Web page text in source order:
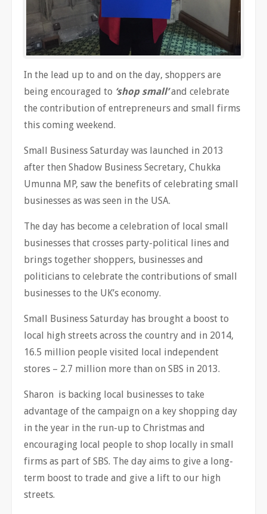
In the lead up to and on the day, shoppers are
being encouraged to ‘shop small’ and celebrate
the contribution of entrepreneurs and small firms
this coming weekend.
Small Business Saturday was launched in 2013
after then Shadow Business Secretary, Chukka
Umunna MP, saw the benefits of celebrating small
businesses as was seen in the USA.
The day has become a celebration of local small
businesses that crosses party-political lines and
brings together shoppers, businesses and
politicians to celebrate the contributions of small
businesses to the UK’s economy.
Small Business Saturday has brought a boost to
local high streets across the country and in 2014,
16.5 million people visited local independent
stores – 2.7 million more than on SBS in 2013.
Sharon is backing local businesses to take
advantage of the campaign on a key shopping day
in the year in the run-up to Christmas and
encouraging local people to shop locally in small
firms as part of SBS. The day aims to give a long-
term boost to trade and give a lift to our high
streets.